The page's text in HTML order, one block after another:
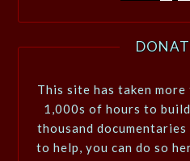
This site has taken
1,000s of hours to
thousand
to help, you can do so